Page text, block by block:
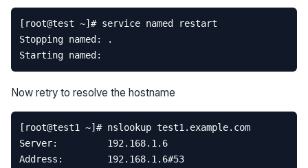
Now retry to resolve the hostname